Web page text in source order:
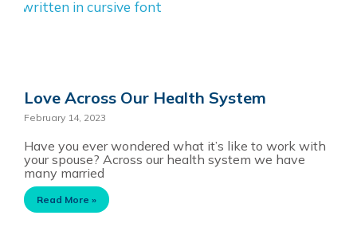
Love Across Our Health System
February 14, 2023
Have you ever wondered what it’s like to work with
your spouse? Across our health system we have
many married
Read More »